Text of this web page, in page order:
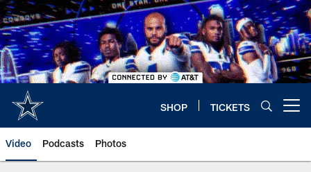
Skip
to
main
content
SHOP TICKETS
Video Podcasts Photos